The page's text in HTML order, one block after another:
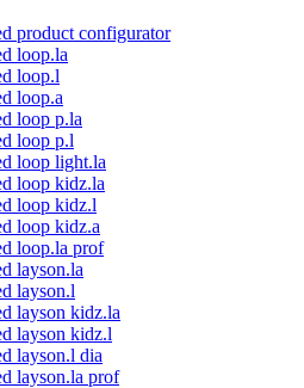
product configurator
loop.la
loop.l
loop.a
loop p.la
loop p.l
loop light.la
loop kidz.la
loop kidz.l
loop kidz.a
loop.la prof
layson.la
layson.l
layson kidz.la
layson kidz.l
layson.l dia
layson.la prof